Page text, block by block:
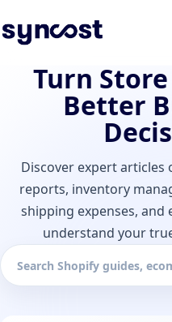
Turn
Better
Discover expert articles
reports, inventory
shipping expenses, and
understand your
Search articles